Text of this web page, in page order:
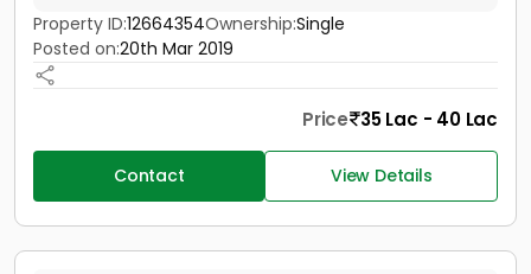
Property ID:12664354Ownership:Single
Posted on:20th Mar 2019
Price 35 Lac - 40 Lac
Contact View Details